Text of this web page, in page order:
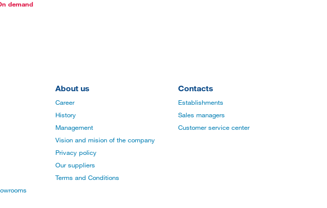
demand
About us
Career
History
Management
Vision and mision of the company
Privacy policy
Our suppliers
Terms and Conditions
Contacts
Establishments
Sales managers
Customer service center